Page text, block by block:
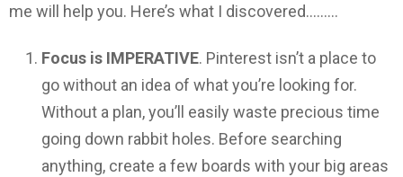
me will help you. Here’s what I discovered………
Focus is IMPERATIVE. Pinterest isn’t a place to
go without an idea of what you’re looking for.
Without a plan, you’ll easily waste precious time
going down rabbit holes. Before searching
anything, create a few boards with your big areas